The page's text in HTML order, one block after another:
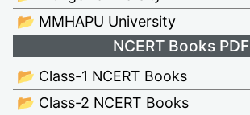
📂 MMHAPU University
NCERT Books PDF
📂 Class-1 NCERT Books
📂 Class-2 NCERT Books